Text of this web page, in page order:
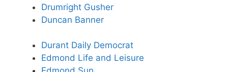
Drumright Gusher
Duncan Banner
Durant Daily Democrat
Edmond Life and Leisure